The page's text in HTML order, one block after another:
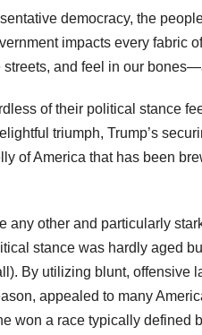
democracy, the
impacts every
and feel in our
of their political stance
triumph, Trump’s
of America that has been
any other and particularly
stance was hardly aged
By utilizing blunt, offensive
appealed to many
won a race typically defined